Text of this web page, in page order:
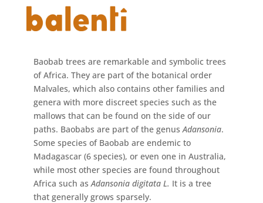
Baobab trees are remarkable and symbolic trees
of Africa. They are part of the botanical order
Malvales, which also contains other families and
genera with more discreet species such as the
mallows that can be found on the side of our
paths. Baobabs are part of the genusAdansonia.
Some species of Baobab are endemic to
Madagascar (6 species), or even one in Australia,
while most other species are found throughout
Africa such asAdansonia digitata L. It is a tree
that generally grows sparsely.